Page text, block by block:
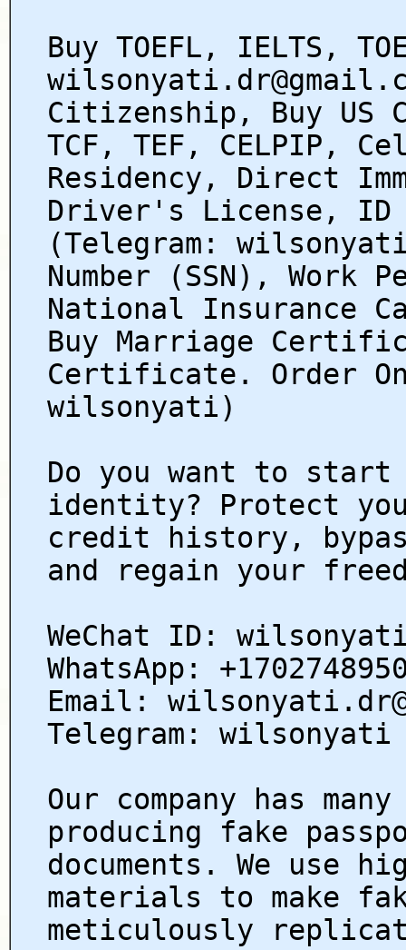
Buy TOEFL, IELTS,
Citizenship, Buy US
TCF, TEF, CELPIP,
Residency, Direct
Driver's License, ID
(Telegram:
Number (SSN), Work
National Insurance
Buy Marriage
Certificate. Order
wilsonyati)
Do you want to
identity? Protect
credit history,
and regain your
WeChat ID:
WhatsApp:
Email:
Telegram: wilsonyati
Our company has
producing fake
documents. We use
materials to make
meticulously